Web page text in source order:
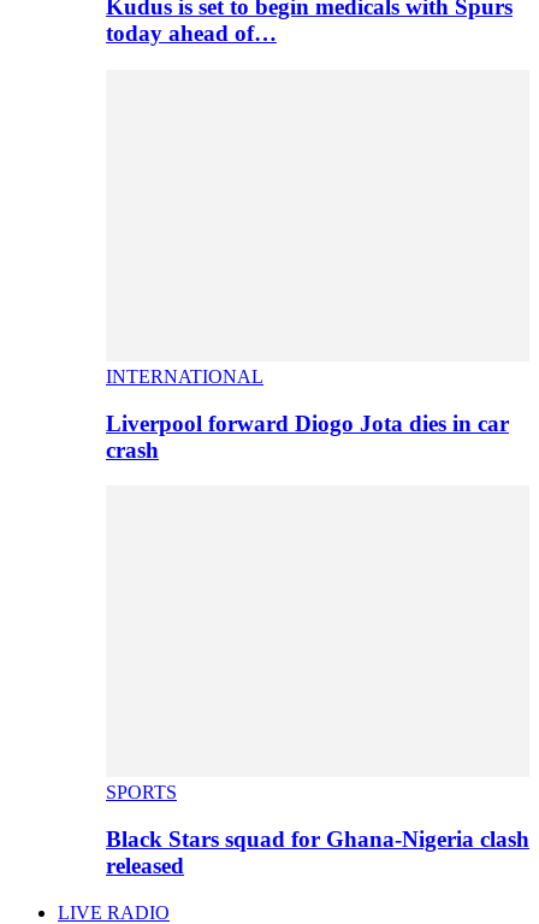
Kudus is set to begin medicals with Spurs
today ahead of…
INTERNATIONAL
Liverpool forward Diogo Jota dies in car
crash
SPORTS
Black Stars squad for Ghana-Nigeria clash
released
LIVE RADIO